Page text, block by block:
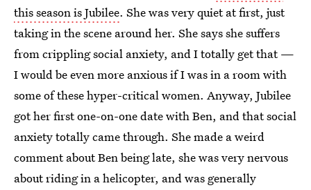
this season is Jubilee. She was very quiet at first, just
taking in the scene around her. She says she suffers
from crippling social anxiety, and I totally get that —
I would be even more anxious if I was in a room with
some of these hyper-critical women. Anyway, Jubilee
got her first one-on-one date with Ben, and that social
anxiety totally came through. She made a weird
comment about Ben being late, she was very nervous
about riding in a helicopter, and was generally